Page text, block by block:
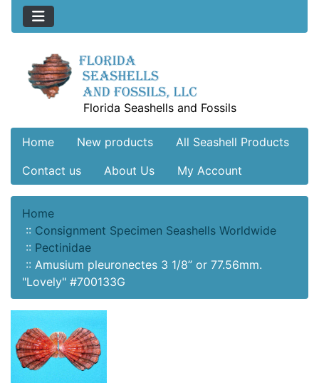
Florida Seashells and Fossils
Home New products
All Seashell Products
Contact us
About Us My Account
Home
:: Consignment Specimen Seashells Worldwide
:: Pectinidae
:: Amusium pleuronectes 3 1/8” or 77.56mm.
"Lovely" #700133G